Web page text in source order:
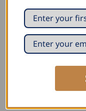
Bending height:
Weight:3.59 kg/
Longer version of
RELATED